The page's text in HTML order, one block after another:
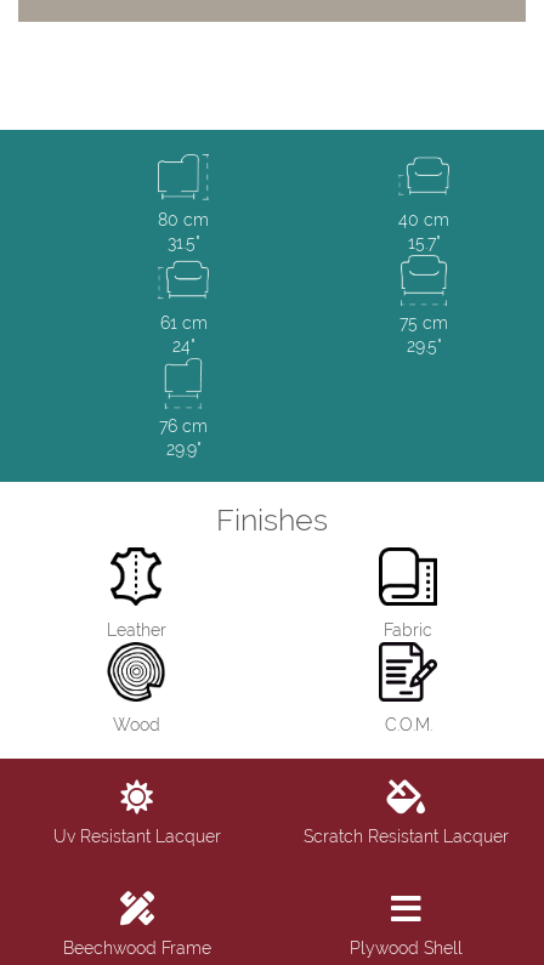
80 cm
31.5"
40 cm
15.7"
61 cm
24"
75 cm
29.5"
76 cm
29.9"
Finishes
Leather Fabric
Wood C.O.M.
Uv Resistant Lacquer Scratch Resistant Lacquer
Beechwood Frame Plywood Shell